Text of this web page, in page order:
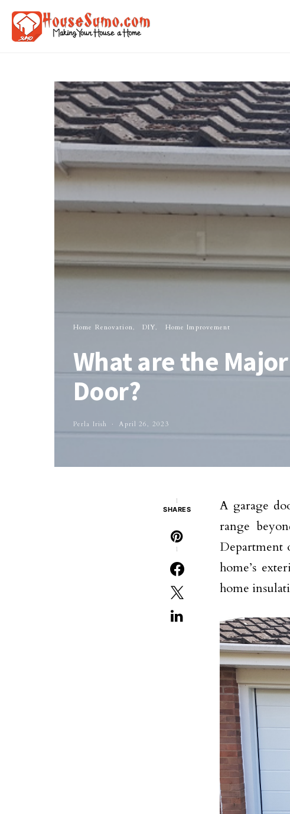
Home Renovation DIY Home Improvement
What are the
Door?
Perla Irish April 26, 2023
1
SHARES
1
A garage
range
Department
home’s
home